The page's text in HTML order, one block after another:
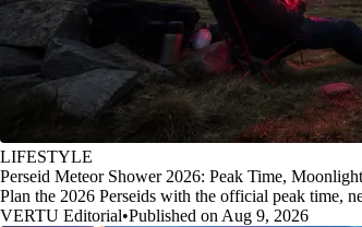
LIFESTYLE
Perseid Meteor Shower 2026: Peak Time,
Plan the 2026 Perseids with the official peak time,
VERTU Editorial•Published on Aug 9, 2026